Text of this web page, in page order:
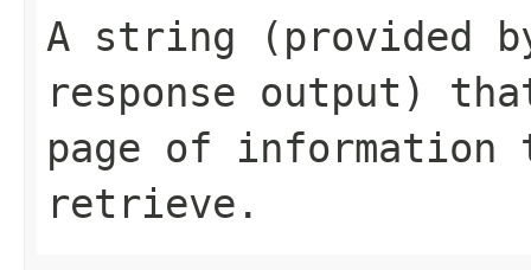
A string (provided
response output)
page of information
retrieve.